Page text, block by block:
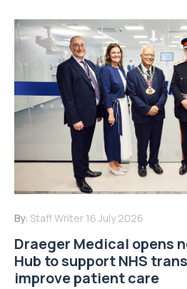
By: Staff Writer 16 July 2026
Draeger Medical opens
Hub to support NHS
improve patient care